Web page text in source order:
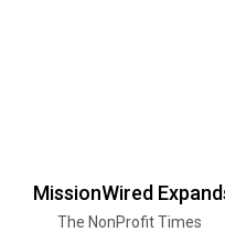
MissionWired
The NonProfit Times